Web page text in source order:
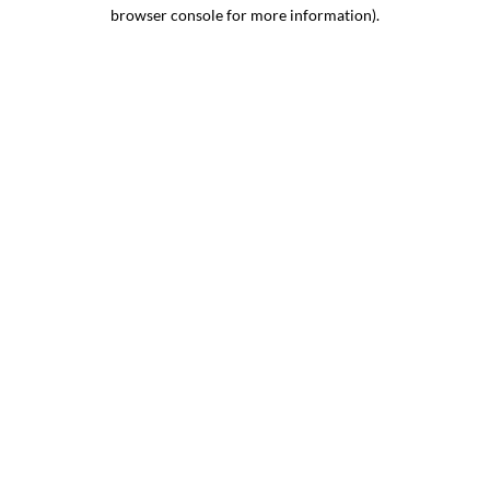
browser console for more information).